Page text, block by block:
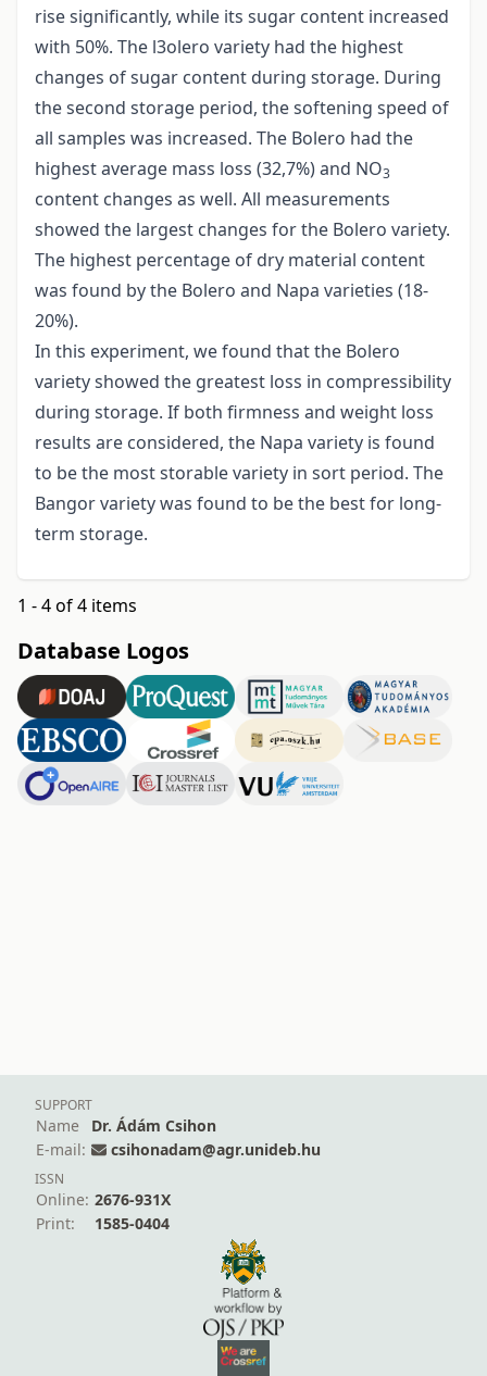
rise significantly, while its sugar content increased
with 50%. The l3olero variety had the highest
changes of sugar content during storage. During
the second storage period, the softening speed of
all samples was increased. The Bolero had the
highest average mass loss (32,7%) and NO3
content changes as well. All measurements
showed the largest changes for the Bolero variety.
The highest percentage of dry material content
was found by the Bolero and Napa varieties (18-
20%).
In this experiment, we found that the Bolero
variety showed the greatest loss in compressibility
during storage. If both firmness and weight loss
results are considered, the Napa variety is found
to be the most storable variety in sort period. The
Bangor variety was found to be the best for long-
term storage.
1 - 4 of 4 items
Database Logos
SUPPORT
Name
Dr. Ádám Csihon
E-mail:
csihonadam@agr.unideb.hu
ISSN
Online: 2676-931X
Print:
1585-0404